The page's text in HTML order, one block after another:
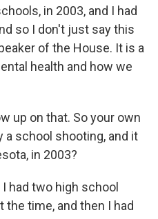
in 2003, and I had
so I don't just say this
of the House. It is a
health and how we
up on that. So your own
school shooting, and it
in 2003?
had two high school
time, and then I had